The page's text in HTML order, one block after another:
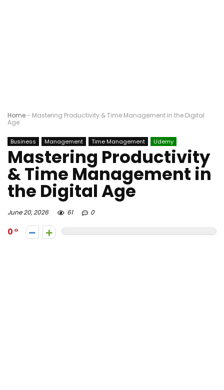
Home- Mastering Productivity & Time Management in the Digital
Age
Business Management Time Management Udemy
Mastering Productivity
& Time Management in
the Digital Age
June 20, 2026 61 0
0